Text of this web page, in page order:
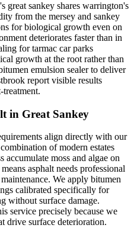
great sankey shares warrington's
from the mersey and sankey
for biological growth even on
deteriorates faster than in
for tarmac car parks
growth at the root rather than
emulsion sealer to deliver
report visible results
in Great Sankey
align directly with our
of modern estates
accumulate moss and algae on
asphalt needs professional
We apply bitumen
calibrated specifically for
without surface damage.
service precisely because we
drive surface deterioration.